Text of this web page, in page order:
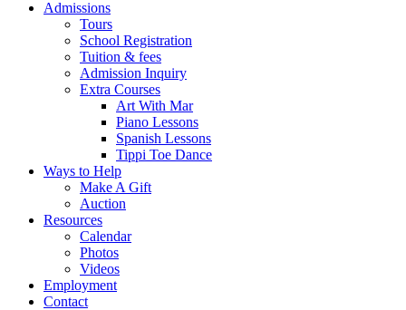
Admissions
Tours
School Registration
Tuition & fees
Admission Inquiry
Extra Courses
Art With Mar
Piano Lessons
Spanish Lessons
Tippi Toe Dance
Ways to Help
Make A Gift
Auction
Resources
Calendar
Photos
Videos
Employment
Contact